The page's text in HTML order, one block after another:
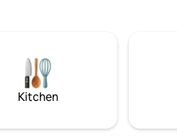
Kitchen